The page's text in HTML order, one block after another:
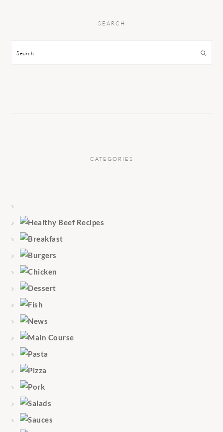
SEARCH
Search
CATEGORIES